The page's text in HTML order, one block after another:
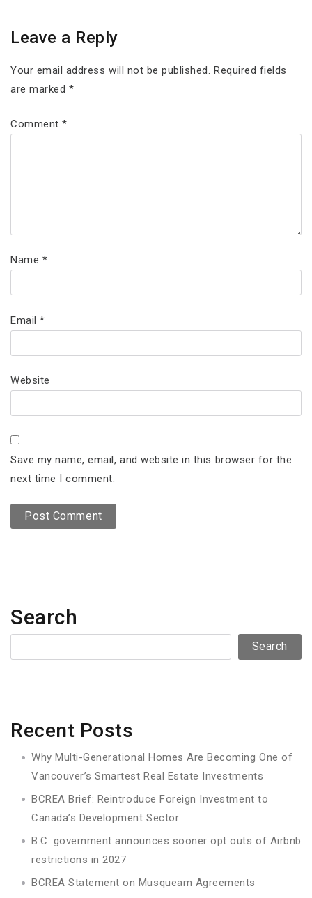
Leave a Reply
Your email address will not be published. Required fields
are marked *
Comment*
Name *
Email*
Website
Save my name, email, and website in this browser for the
next time I comment.
Search
Search
Recent Posts
Why Multi-Generational Homes Are Becoming One of
Vancouver’s Smartest Real Estate Investments
BCREA Brief: Reintroduce Foreign Investment to
Canada’s Development Sector
B.C. government announces sooner opt outs of Airbnb
restrictions in 2027
BCREA Statement on Musqueam Agreements